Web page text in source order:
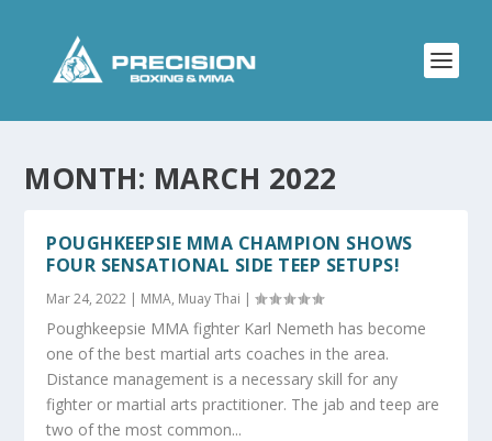
MONTH: MARCH 2022
POUGHKEEPSIE MMA CHAMPION SHOWS
FOUR SENSATIONAL SIDE TEEP SETUPS!
Mar 24, 2022 | MMA, Muay Thai |
Poughkeepsie MMA fighter Karl Nemeth has become
one of the best martial arts coaches in the area.
Distance management is a necessary skill for any
fighter or martial arts practitioner. The jab and teep are
two of the most common...